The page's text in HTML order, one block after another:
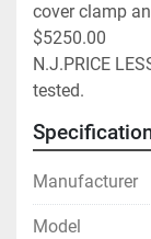
cover clamp
$5250.00
N.J.PRICE
tested.
Manufacturer
Model